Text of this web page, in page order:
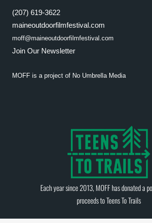
(207) 619-3622
maineoutdoorfilmfestival.com
moff@maineoutdoorfilmfestival.com
Join Our Newsletter
MOFF is a project of No Umbrella Media
Each year since 2013, MOFF has donated a
proceeds toTeens To Trails